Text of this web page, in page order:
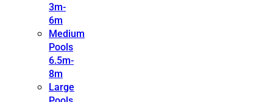
3m-
6m
Medium
Pools
6.5m-
8m
Large